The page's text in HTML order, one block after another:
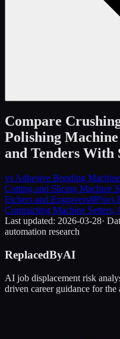
Compare
Polishing
and Tenders With
vsAdhesive Bonding
Cutting and Slicing Machine
Etchers and Engravers88%vs
Compacting Machine Setters,
Last updated: 2026-03-28·
automation research
ReplacedByAI
AI job displacement risk
driven career guidance for the